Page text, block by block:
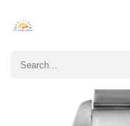
Only customers who